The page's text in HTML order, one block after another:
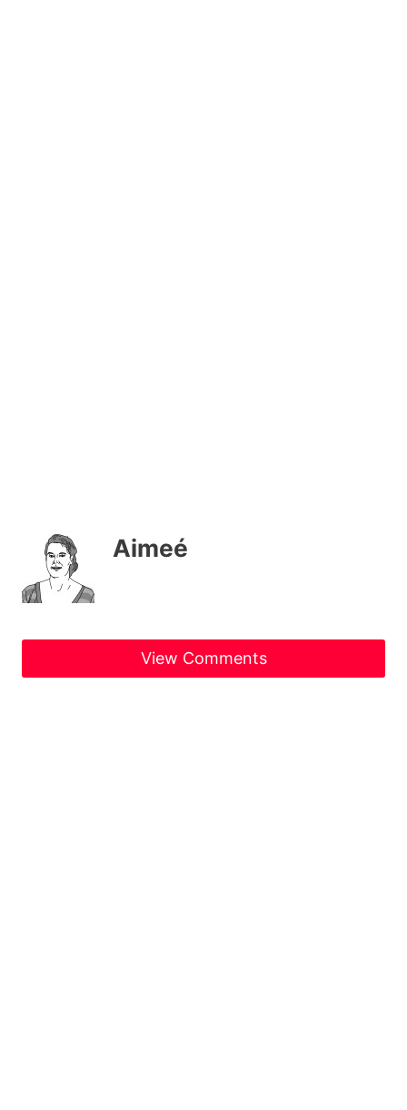
Aimeé
View Comments